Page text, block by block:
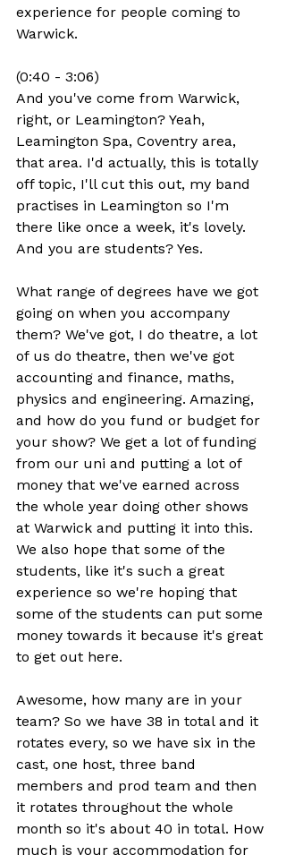
experience for people coming to
Warwick.
(0:40 - 3:06)
And you've come from Warwick,
right, or Leamington? Yeah,
Leamington Spa, Coventry area,
that area. I'd actually, this is totally
off topic, I'll cut this out, my band
practises in Leamington so I'm
there like once a week, it's lovely.
And you are students? Yes.
What range of degrees have we got
going on when you accompany
them? We've got, I do theatre, a lot
of us do theatre, then we've got
accounting and finance, maths,
physics and engineering. Amazing,
and how do you fund or budget for
your show? We get a lot of funding
from our uni and putting a lot of
money that we've earned across
the whole year doing other shows
at Warwick and putting it into this.
We also hope that some of the
students, like it's such a great
experience so we're hoping that
some of the students can put some
money towards it because it's great
to get out here.
Awesome, how many are in your
team? So we have 38 in total and it
rotates every, so we have six in the
cast, one host, three band
members and prod team and then
it rotates throughout the whole
month so it's about 40 in total. How
much is your accommodation for